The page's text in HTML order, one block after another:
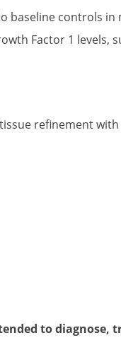
baseline controls in
Factor 1 levels,
refinement
to diagnose,